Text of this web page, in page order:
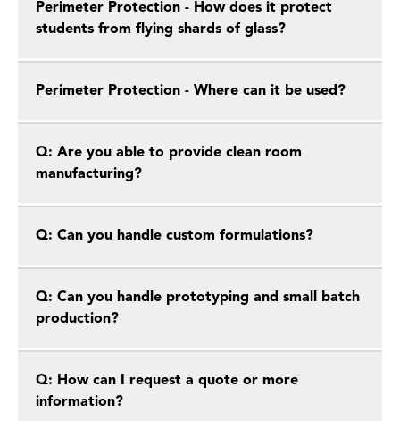
Perimeter Protection - How does it protect
students from flying shards of glass?
Perimeter Protection - Where can it be used?
Q: Are you able to provide clean room
manufacturing?
Q: Can you handle custom formulations?
Q: Can you handle prototyping and small batch
production?
Q: How can I request a quote or more
information?